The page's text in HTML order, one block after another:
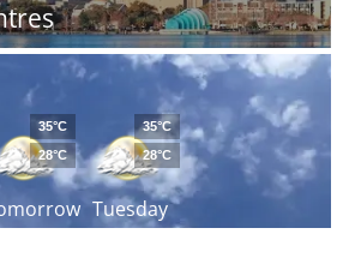
35°C
28°C
Tuesday
35°C
28°C